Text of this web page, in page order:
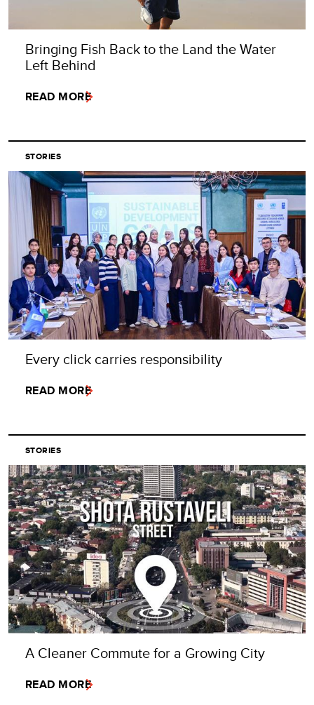
Bringing Fish Back to the Land the Water
Left Behind
READ MORE
STORIES
Every click carries responsibility
READ MORE
STORIES
A Cleaner Commute for a Growing City
READ MORE